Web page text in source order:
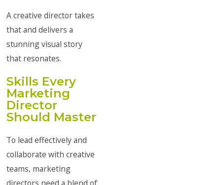
A creative director takes
that and delivers a
stunning visual story
that resonates.
Skills Every
Marketing
Director
Should Master
To lead effectively and
collaborate with creative
teams, marketing